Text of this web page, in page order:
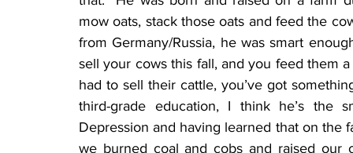
mow oats, stack those oats and feed the
from Germany/Russia, he was smart
sell your cows this fall, and you feed them
had to sell their cattle, you’ve got
third-grade education, I think he’s the
Depression and having learned that on the
we burned coal and cobs and raised our